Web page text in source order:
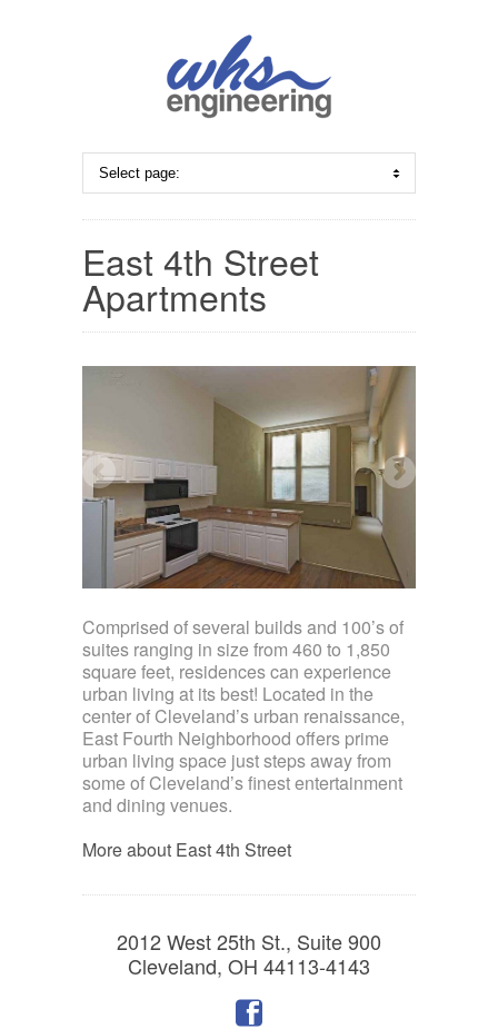
East 4th Street
Apartments
Comprised of several builds and 100’s of
suites ranging in size from 460 to 1,850
square feet, residences can experience
urban living at its best! Located in the
center of Cleveland’s urban renaissance,
East Fourth Neighborhood offers prime
urban living space just steps away from
some of Cleveland’s finest entertainment
and dining venues.
More about East 4th Street
2012 West 25th St., Suite 900
Cleveland, OH 44113-4143